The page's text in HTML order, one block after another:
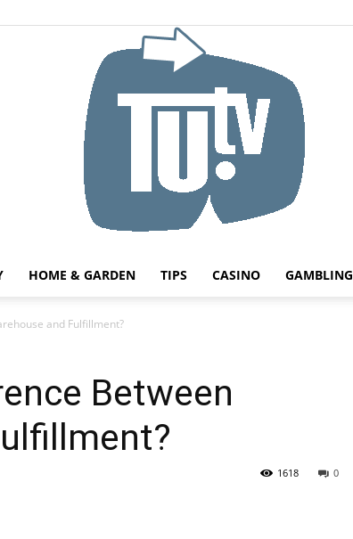
HOME & GARDEN TIPS CASINO GAMBLING
and Fulfillment?
Between
0
1618